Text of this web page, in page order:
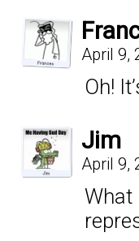
April 9,
Oh!
Jim
April 9,
What